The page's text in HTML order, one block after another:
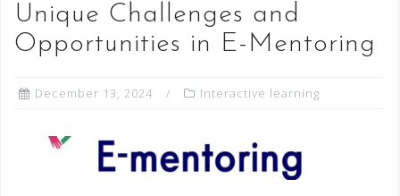
Unique Challenges and
Opportunities in E-Mentoring
December 13, 2024 Interactive learning